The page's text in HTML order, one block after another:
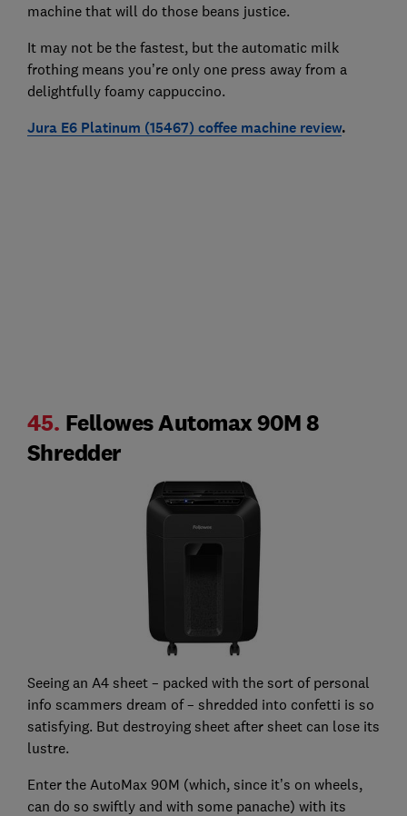
machine that will do those beans justice.
It may not be the fastest, but the automatic milk
frothing means you’re only one press away from a
delightfully foamy cappuccino.
Jura E6 Platinum (15467) coffee machine review.
45. Fellowes Automax 90M 8
Shredder
Seeing an A4 sheet – packed with the sort of personal
info scammers dream of – shredded into confetti is so
satisfying. But destroying sheet after sheet can lose its
lustre.
Enter the AutoMax 90M (which, since it’s on wheels,
can do so swiftly and with some panache) with its